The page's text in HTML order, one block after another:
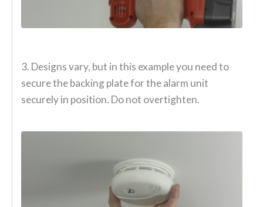
3. Designs vary, but in this example you need to
secure the backing plate for the alarm unit
securely in position. Do not overtighten.